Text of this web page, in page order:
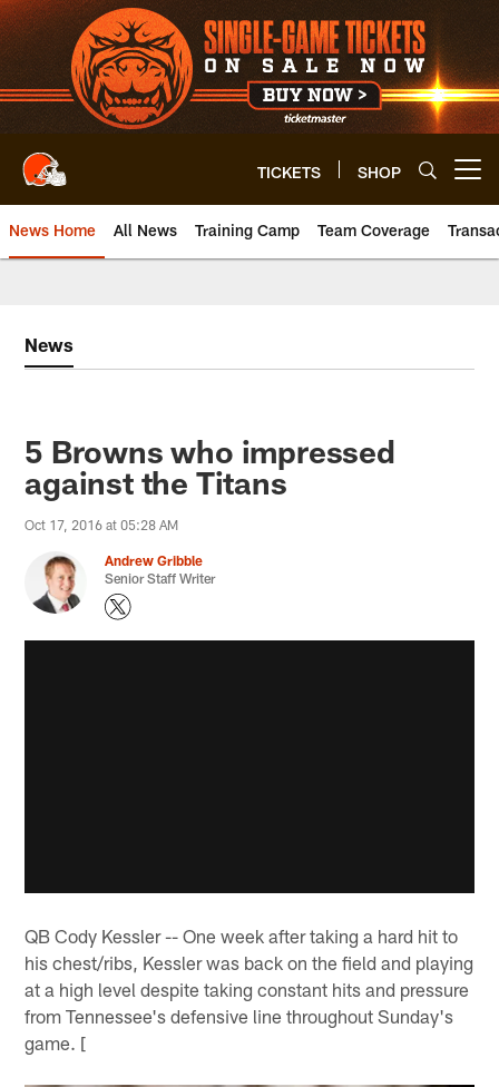
Skip
to
main
content
TICKETS SHOP
News Home All News Training Camp Team Coverage
News
5 Browns who impressed
against the Titans
Oct 17, 2016 at 05:28 AM
Andrew Gribble
Senior Staff Writer
QB Cody Kessler -- One week after taking a hard hit to
his chest/ribs, Kessler was back on the field and playing
at a high level despite taking constant hits and pressure
from Tennessee's defensive line throughout Sunday's
game. [